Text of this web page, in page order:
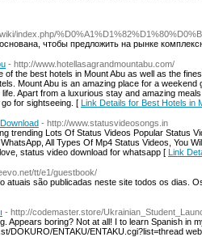
index.php/
чтобы предложить на рынке
- http://www.hotellasagrandmountabu.com/
of the best hotels in Mount Abu as well as the
Mount Abu is an amazing place for a
Apart from a luxurious stay and amazing
for sightseeing. [ Link Details for Best Hotels in
- http://www.statusvideosongs.in
trending Lots Of Status Videos Popular Status
All Types Of Mp4 Status Videos, You
status video download for whatsapp [ Link
tt/e1/guestbook/
atuais são publicadas neste site todos os dias.
- http://codemaster.store/
Appears boring? Not at all! I to learn Spanish in
DOKURO/ENTAKU/ENTAKU.cgi?list=thread